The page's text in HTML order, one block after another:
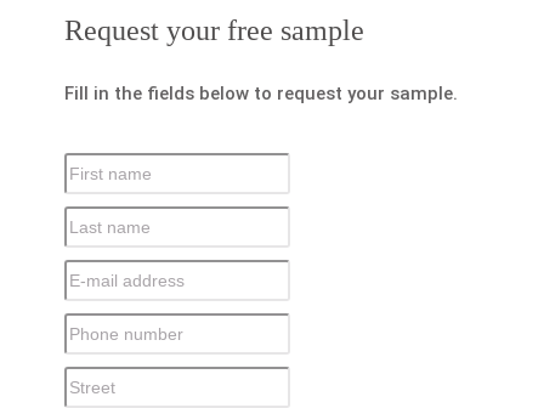
Request your free sample
Fill in the fields below to request your sample.